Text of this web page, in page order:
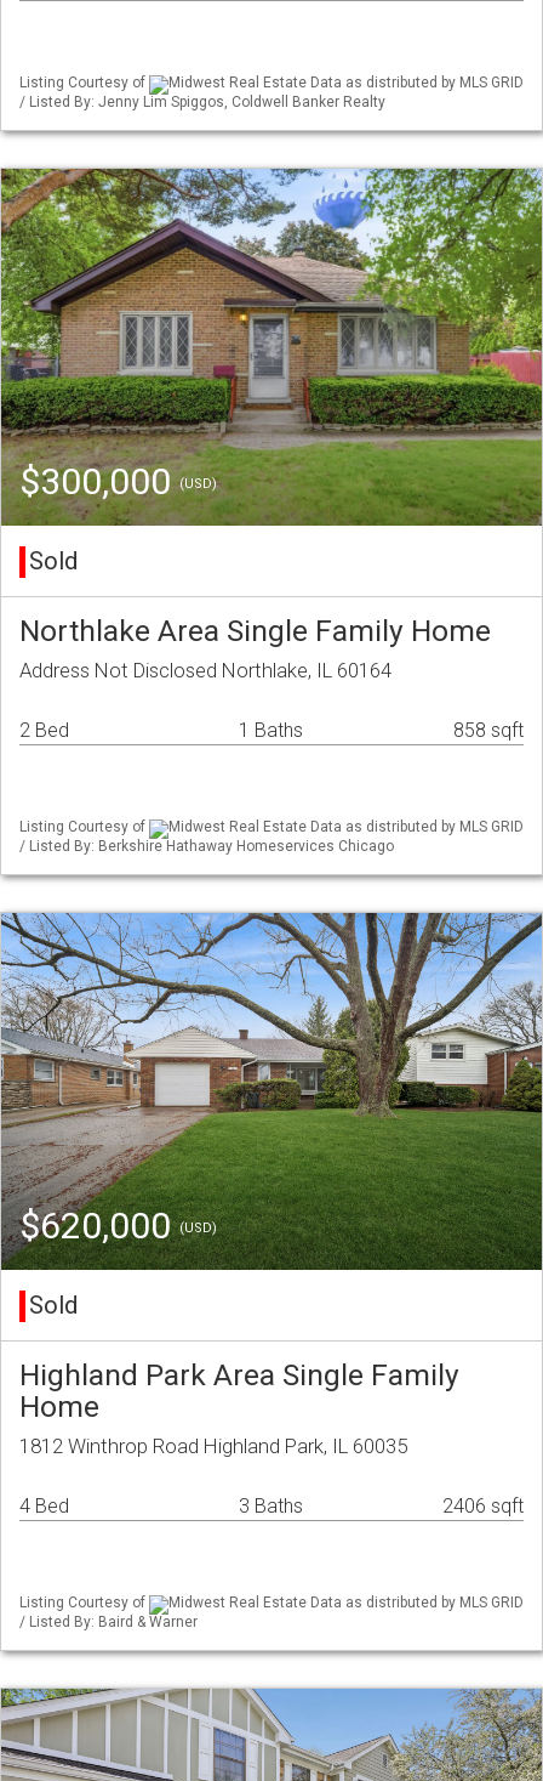
Listing Courtesy of
Midwest Real Estate Data as distributed by MLS GRID
/ Listed By: Jenny Lim Spiggos, Coldwell Banker Realty
$300,000(USD)
Sold
Northlake Area Single Family Home
Address Not Disclosed Northlake, IL 60164
2 Bed 1 Baths 858 sqft
Listing Courtesy of
Midwest Real Estate Data as distributed by MLS GRID
/ Listed By: Berkshire Hathaway Homeservices Chicago
$620,000(USD)
Sold
Highland Park Area Single Family
Home
1812 Winthrop Road Highland Park, IL 60035
4 Bed 3 Baths 2406 sqft
Listing Courtesy of
Midwest Real Estate Data as distributed by MLS GRID
/ Listed By: Baird & Warner